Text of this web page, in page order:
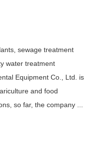
sewage treatment
water treatment
Equipment Co., Ltd. is
and food
so far, the company ...